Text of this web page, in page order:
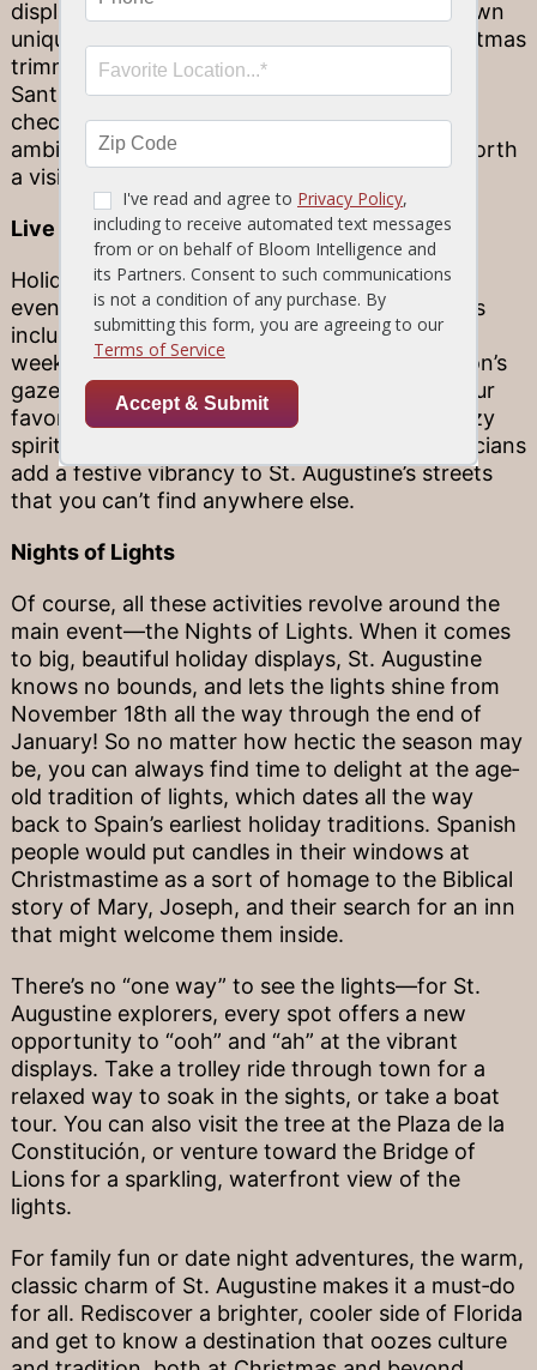
displays and holiday flourishes. Each has its own
unique look—the inns vary from elegant Christmas
trimmings to colorful, kid‐friendly displays of
Santa Claus and toys galore. Whether you’re
checking in, or simply want to admire the
ambiance, St. Augustine’s inns are certainly worth
a visit.
Live music
Holiday tunes are beloved—live holiday tunes,
even more so! St. Augustine’s holiday offerings
include live music that is often played on cool
weekend nights, at the Plaza de la Constitución’s
gazebo. After dinner, stroll up and sway to your
favorite songs or just reflect on the warm, cozy
spirit of the season. When they play, the musicians
add a festive vibrancy to St. Augustine’s streets
that you can’t find anywhere else.
Nights of Lights
Of course, all these activities revolve around the
main event—the Nights of Lights. When it comes
to big, beautiful holiday displays, St. Augustine
knows no bounds, and lets the lights shine from
November 18th all the way through the end of
January! So no matter how hectic the season may
be, you can always find time to delight at the age‐
old tradition of lights, which dates all the way
back to Spain’s earliest holiday traditions. Spanish
people would put candles in their windows at
Christmastime as a sort of homage to the Biblical
story of Mary, Joseph, and their search for an inn
that might welcome them inside.
There’s no “one way” to see the lights—for St.
Augustine explorers, every spot offers a new
opportunity to “ooh” and “ah” at the vibrant
displays. Take a trolley ride through town for a
relaxed way to soak in the sights, or take a boat
tour. You can also visit the tree at the Plaza de la
Constitución, or venture toward the Bridge of
Lions for a sparkling, waterfront view of the
lights.
For family fun or date night adventures, the warm,
classic charm of St. Augustine makes it a must‐do
for all. Rediscover a brighter, cooler side of Florida
and get to know a destination that oozes culture